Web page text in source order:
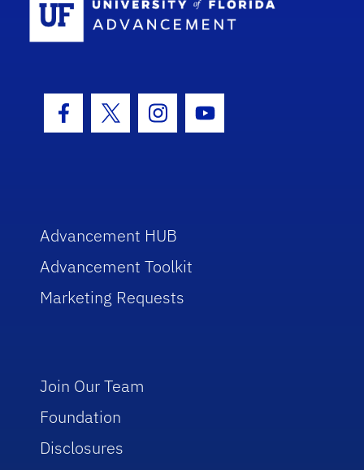
Facebook Icon
Twitter IconInstagram Icon
Youtube Icon
Advancement HUB
Advancement Toolkit
Marketing Requests
Join Our Team
Foundation
Disclosures